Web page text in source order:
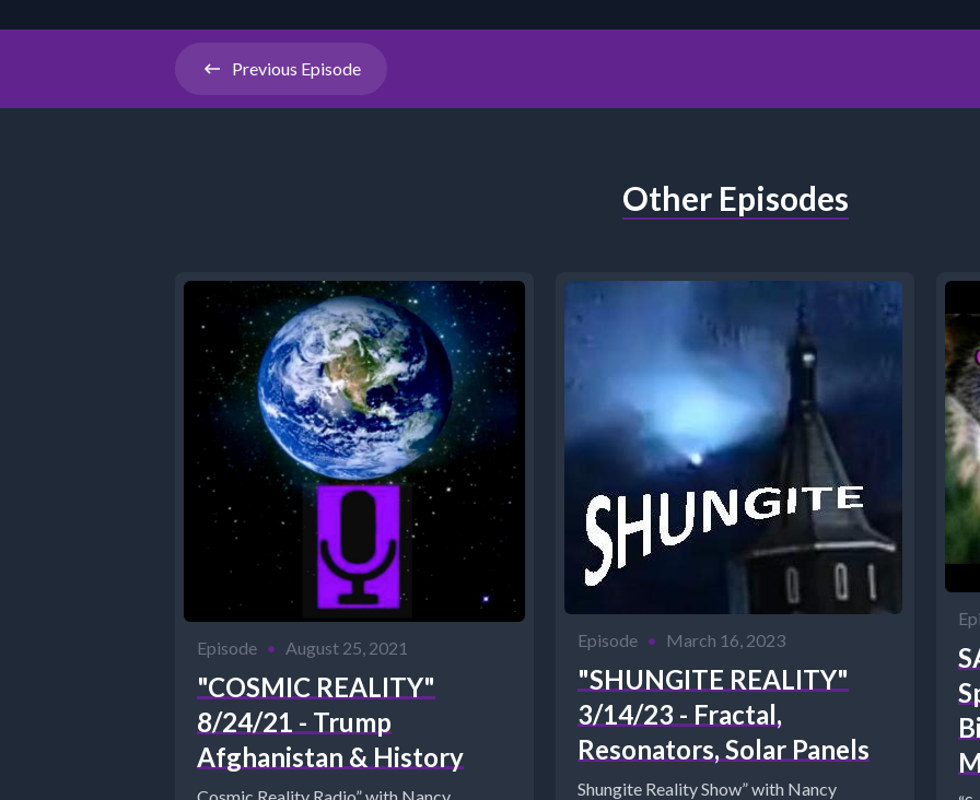
Previous Episode
Other Episodes
Episode • August 25, 2021
"COSMIC REALITY"
8/24/21 - Trump
Afghanistan & History
Episode • March 16, 2023
"SHUNGITE REALITY"
3/14/23 - Fractal,
Resonators, Solar Panels
Shungite Reality Show” with Nancy